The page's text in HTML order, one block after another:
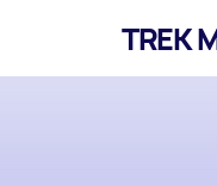
TREK